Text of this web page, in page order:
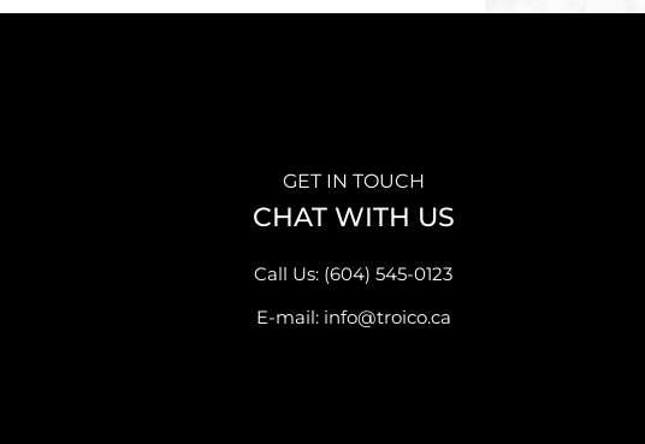
GET IN TOUCH
CHAT WITH US
Call Us: (604) 545-0123
E-mail: info@troico.ca